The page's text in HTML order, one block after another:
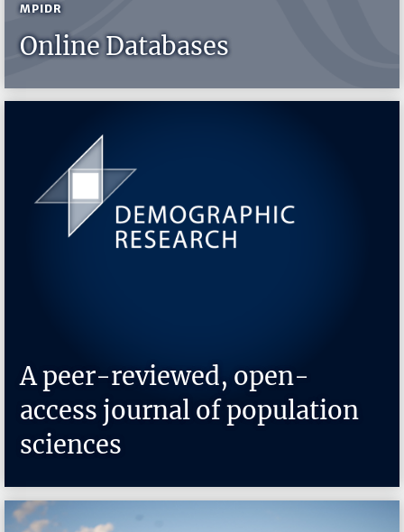
MPIDR
Online Databases
A peer-reviewed, open-
access journal of population
sciences